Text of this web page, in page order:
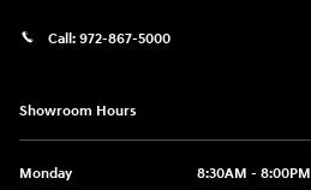
Call: 972-867-5000
Showroom Hours
Monday
8:30AM - 8:00PM